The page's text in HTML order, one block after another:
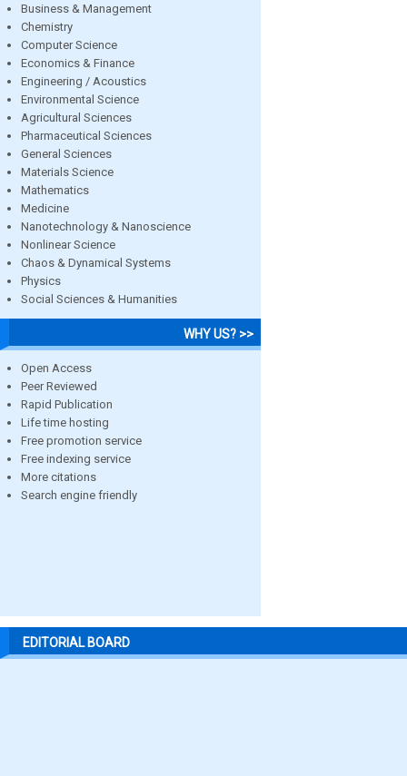
Business & Management
Chemistry
Computer Science
Economics & Finance
Engineering / Acoustics
Environmental Science
Agricultural Sciences
Pharmaceutical Sciences
General Sciences
Materials Science
Mathematics
Medicine
Nanotechnology & Nanoscience
Nonlinear Science
Chaos & Dynamical Systems
Physics
Social Sciences & Humanities
WHY US? >>
Open Access
Peer Reviewed
Rapid Publication
Life time hosting
Free promotion service
Free indexing service
More citations
Search engine friendly
EDITORIAL BOARD